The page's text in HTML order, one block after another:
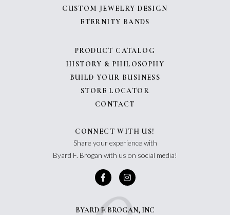
CUSTOM JEWELRY DESIGN
ETERNITY BANDS
PRODUCT CATALOG
HISTORY & PHILOSOPHY
BUILD YOUR BUSINESS
STORE LOCATOR
CONTACT
CONNECT WITH US!
Share your experience with
Byard F. Brogan with us on social media!
BYARD F. BROGAN, INC